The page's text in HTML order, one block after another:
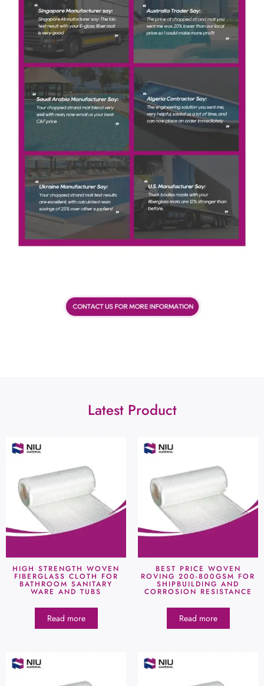
Latest Product
HIGH STRENGTH WOVEN
FIBERGLASS CLOTH FOR
BATHROOM SANITARY
WARE AND TUBS
Read more
BEST PRICE WOVEN
ROVING 200-800GSM FOR
SHIPBUILDING AND
CORROSION RESISTANCE
Read more